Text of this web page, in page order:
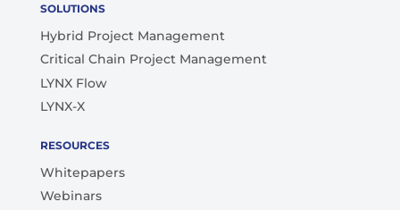
SOLUTIONS
Hybrid Project Management
Critical Chain Project Management
LYNX Flow
LYNX-X
RESOURCES
Whitepapers
Webinars